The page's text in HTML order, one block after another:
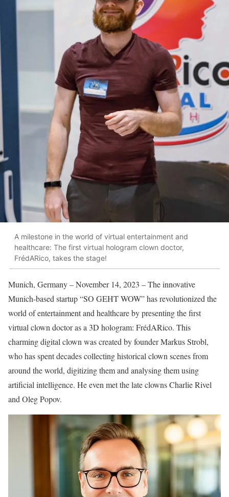
A milestone in the world of virtual entertainment and
healthcare: The first virtual hologram clown doctor,
FrédARico, takes the stage!
Munich, Germany – November 14, 2023 – The innovative
Munich-based startup “SO GEHT WOW” has revolutionized the
world of entertainment and healthcare by presenting the first
virtual clown doctor as a 3D hologram: FrédARico. This
charming digital clown was created by founder Markus Strobl,
who has spent decades collecting historical clown scenes from
around the world, digitizing them and analysing them using
artificial intelligence. He even met the late clowns Charlie Rivel
and Oleg Popov.